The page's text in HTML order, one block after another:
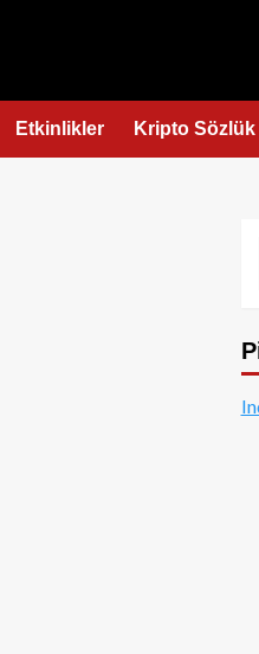
Etkinlikler Kripto Sözlük